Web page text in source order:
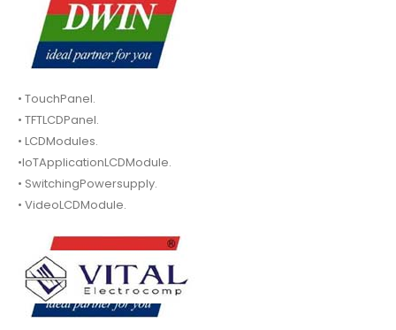
• TouchPanel.
• TFTLCDPanel.
• LCDModules.
•IoTApplicationLCDModule.
• SwitchingPowersupply.
• VideoLCDModule.